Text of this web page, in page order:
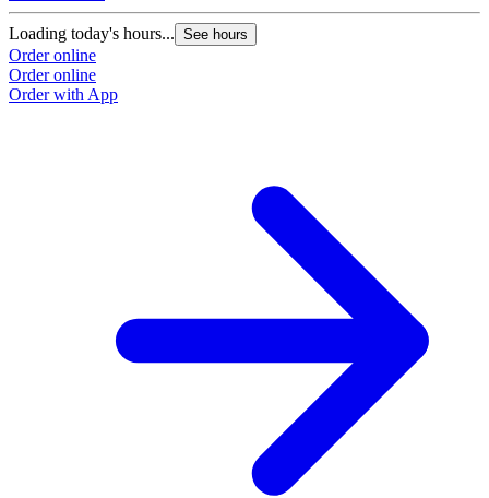
Loading today's hours... See hours
Order online
Order online
Order with App